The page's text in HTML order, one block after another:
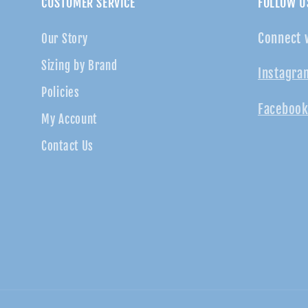
Our Story
Sizing by Brand
Policies
My Account
Contact Us
Connect